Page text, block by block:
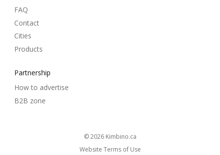
FAQ
Contact
Cities
Products
Partnership
How to advertise
B2B zone
© 2026 kimbino.ca
Website Terms of Use